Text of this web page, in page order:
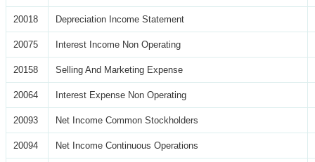
20018 Depreciation Income Statement
20075 Interest Income Non Operating
20158 Selling And Marketing Expense
20064 Interest Expense Non Operating
20093 Net Income Common Stockholders
20094 Net Income Continuous Operations